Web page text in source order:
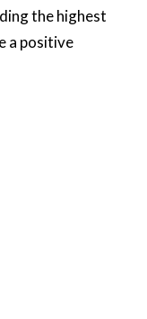
the highest
a positive